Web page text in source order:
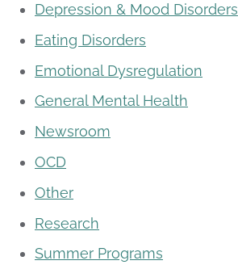
Depression & Mood Disorders
Eating Disorders
Emotional Dysregulation
General Mental Health
Newsroom
OCD
Other
Research
Summer Programs